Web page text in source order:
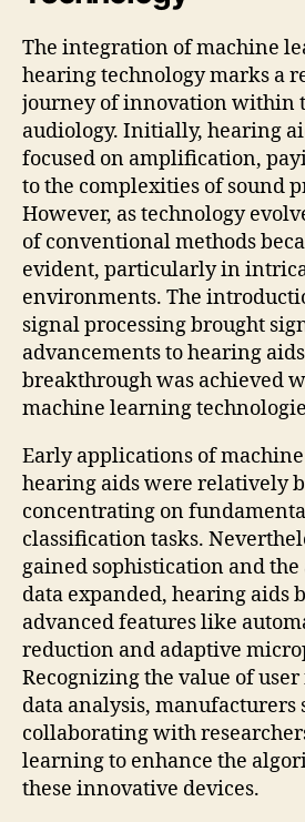
The integration of machine
hearing technology marks a
journey of innovation within
audiology. Initially, hearing
focused on amplification,
to the complexities of sound
However, as technology
of conventional methods
evident, particularly in
environments. The
signal processing brought
advancements to hearing
breakthrough was achieved
machine learning
Early applications of
hearing aids were relatively
concentrating on
classification tasks.
gained sophistication and
data expanded, hearing aids
advanced features like
reduction and adaptive
Recognizing the value of
data analysis, manufacturers
collaborating with
learning to enhance the
these innovative devices.